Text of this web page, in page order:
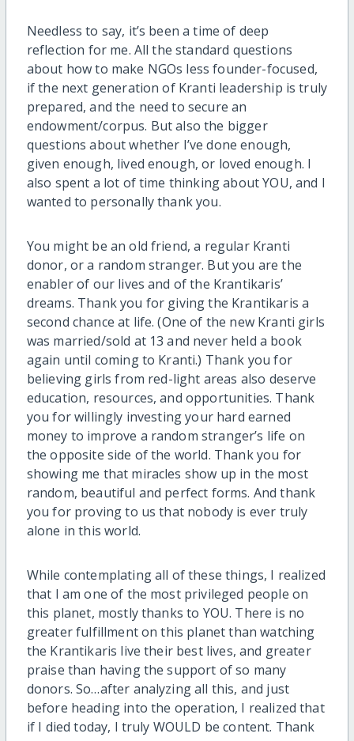
Needless to say, it’s been a time of deep
reflection for me. All the standard questions
about how to make NGOs less founder-focused,
if the next generation of Kranti leadership is truly
prepared, and the need to secure an
endowment/corpus. But also the bigger
questions about whether I’ve done enough,
given enough, lived enough, or loved enough. I
also spent a lot of time thinking about YOU, and I
wanted to personally thank you.
You might be an old friend, a regular Kranti
donor, or a random stranger. But you are the
enabler of our lives and of the Krantikaris’
dreams. Thank you for giving the Krantikaris a
second chance at life. (One of the new Kranti girls
was married/sold at 13 and never held a book
again until coming to Kranti.) Thank you for
believing girls from red-light areas also deserve
education, resources, and opportunities. Thank
you for willingly investing your hard earned
money to improve a random stranger’s life on
the opposite side of the world. Thank you for
showing me that miracles show up in the most
random, beautiful and perfect forms. And thank
you for proving to us that nobody is ever truly
alone in this world.
While contemplating all of these things, I realized
that I am one of the most privileged people on
this planet, mostly thanks to YOU. There is no
greater fulfillment on this planet than watching
the Krantikaris live their best lives, and greater
praise than having the support of so many
donors. So…after analyzing all this, and just
before heading into the operation, I realized that
if I died today, I truly WOULD be content. Thank